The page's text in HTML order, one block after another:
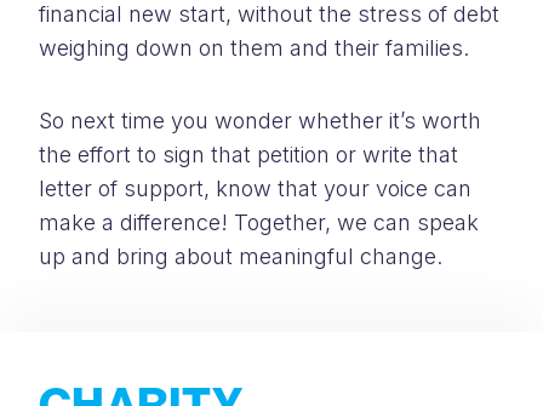
financial new start, without the stress of debt
weighing down on them and their families.
So next time you wonder whether it’s worth
the effort to sign that petition or write that
letter of support, know that your voice can
make a difference! Together, we can speak
up and bring about meaningful change.